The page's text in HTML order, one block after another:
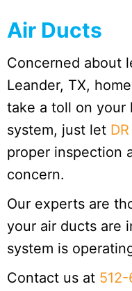
Air Ducts
Concerned about
Leander, TX,
take a toll on your
system, just let
proper inspection
concern.
Our experts are
your air ducts are
system is
Contact us at